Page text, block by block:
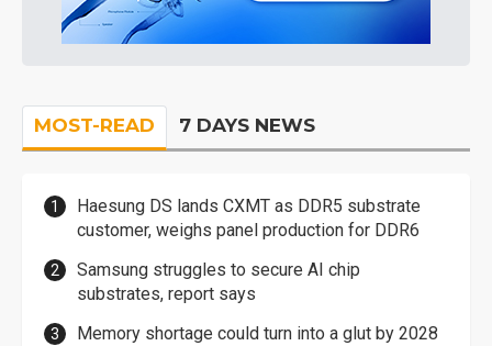
MOST-READ 7 DAYS NEWS
Haesung DS lands CXMT as DDR5 substrate
customer, weighs panel production for DDR6
Samsung struggles to secure AI chip
substrates, report says
Memory shortage could turn into a glut by 2028